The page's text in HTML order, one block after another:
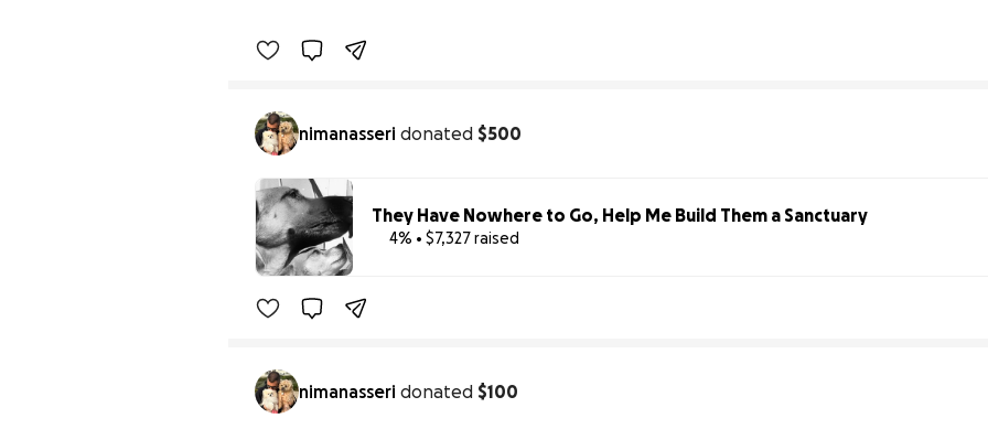
nimanasseri donated $500
They Have Nowhere to Go, Help Me Build Them a Sanctuary
4% • $7,327 raised
nimanasseri donated $100